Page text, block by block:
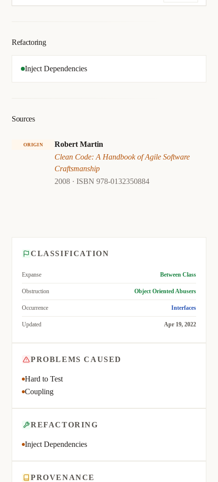
Refactoring
Inject Dependencies
Sources
ORIGIN
Robert Martin
Clean Code: A Handbook of Agile Software
Craftsmanship
2008 · ISBN 978-0132350884
CLASSIFICATION
Expanse Between Class
Obstruction Object Oriented Abusers
Occurrence Interfaces
Updated Apr 19, 2022
PROBLEMS CAUSED
Hard to Test
Coupling
REFACTORING
Inject Dependencies
PROVENANCE